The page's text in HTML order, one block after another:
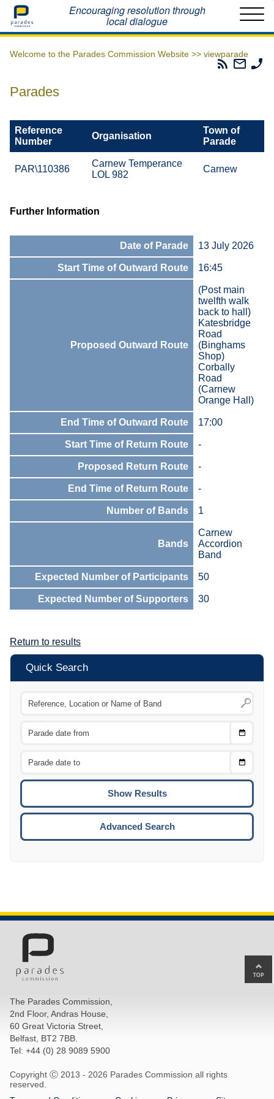
Home Encouraging resolution through
local dialogue
Welcome to the Parades Commission Website >> viewparade
Parades
Email
The
Parades
Reference
Number
Organisation
Town of
Parade
PAR\110386
Carnew Temperance
LOL 982
Carnew
Further Information
Date of Parade 13 July 2026
Start Time of Outward Route 16:45
Proposed Outward Route
(Post main
twelfth walk
back to hall)
Katesbridge
Road
(Binghams
Shop)
Corbally
Road
(Carnew
Orange Hall)
End Time of Outward Route 17:00
Start Time of Return Route -
Proposed Return Route -
End Time of Return Route -
Number of Bands 1
Bands
Carnew
Accordion
Band
Expected Number of Participants 50
Expected Number of Supporters 30
Return to results
Quick Search
Choose
Choose
To
Advanced Search
The Parades Commission,
2nd Floor, Andras House,
60 Great Victoria Street,
Belfast, BT2 7BB.
Tel: +44 (0) 28 9089 5900
Copyright Ⓒ 2013 - 2026 Parades Commission all rights
reserved.
to